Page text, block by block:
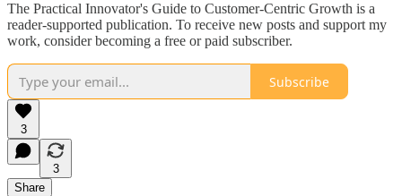
The Practical Innovator's Guide to Customer-Centric Growth is a
reader-supported publication. To receive new posts and support my
work, consider becoming a free or paid subscriber.
Subscribe
3
3
Share